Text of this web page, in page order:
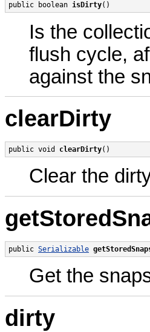
public boolean isDirty()
Is the
flush cycle,
against the
clearDirty
public void clearDirty()
Clear the
public Serializable
Get the
dirty